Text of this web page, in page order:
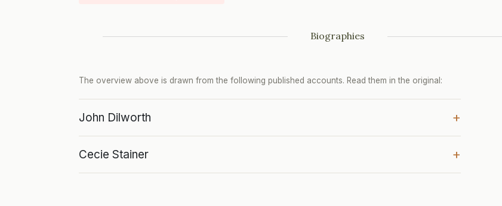
Biographies
The overview above is drawn from the following published accounts. Read them in the original:
John Dilworth +
Cecie Stainer +